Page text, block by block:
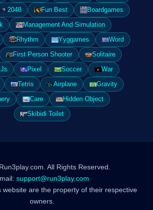
2048 Fun Best
Boardgames
Management And Simulation
Rhythm Yyggames
Word
First Person Shooter
Solitaire
Pixel Soccer
War
Tetris Airplane
Gravity
Care
Hidden Object
Skibidi Toilet
All Rights Reserved.
support@run3play.com
website are the property of their respective
owners.